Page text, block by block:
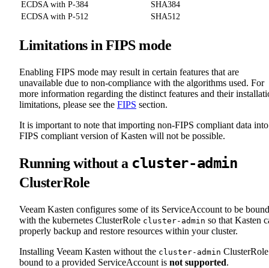
ECDSA with P-384
SHA384
ECDSA with P-512
SHA512
Limitations in FIPS mode
Enabling FIPS mode may result in certain features that are
unavailable due to non-compliance with the algorithms used. For
more information regarding the distinct features and their
limitations, please see the FIPS section.
It is important to note that importing non-FIPS compliant data
FIPS compliant version of Kasten will not be possible.
Running without a cluster-admin
ClusterRole
Veeam Kasten configures some of its ServiceAccount to be bound
with the kubernetes ClusterRole cluster-admin so that Kasten
properly backup and restore resources within your cluster.
Installing Veeam Kasten without the cluster-admin ClusterRole
bound to a provided ServiceAccount is not supported.